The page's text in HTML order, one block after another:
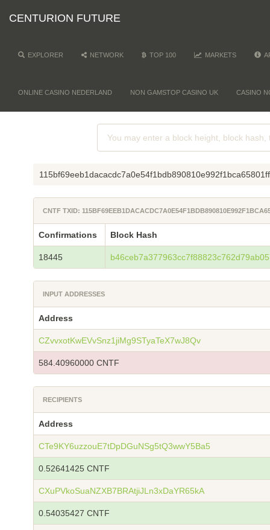
CENTURION FUTURE
EXPLORER NETWORK TOP 100 MARKETS
ONLINE CASINO NEDERLAND NON GAMSTOP CASINO UK CASINO
CNTF TXID:
Confirmations Block Hash
18445
INPUT ADDRESSES
Address
CZvvxotKwEVvSnz1jiMg9STyaTeX7wJ8Qv
584.40960000 CNTF
RECIPIENTS
Address
CTe9KY6uzzouE7tDpDGuNSg5tQ3wwY5Ba5
0.52641425 CNTF
CXuPVkoSuaNZXB7BRAtjiJLn3xDaYR65kA
0.54035427 CNTF